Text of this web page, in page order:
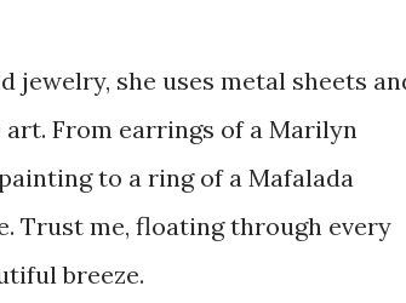
she uses metal sheets
From earrings of a Marilyn
to a ring of a Mafalada
Trust me, floating through every
breeze.